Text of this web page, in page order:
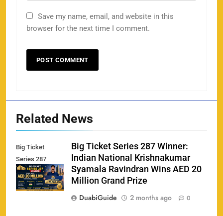
Save my name, email, and website in this
browser for the next time I comment.
Related News
Big Ticket
Series 287
Winner
Big Ticket Series 287 Winner:
Indian National Krishnakumar
Syamala Ravindran Wins AED 20
Million Grand Prize
DuabiGuide
2 months ago 0